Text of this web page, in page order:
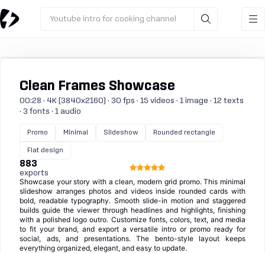
Youtube intro for cooking channel
Clean Frames Showcase
00:28 · 4K (3840x2160) · 30 fps · 15 videos · 1 image · 12 texts
· 3 fonts · 1 audio
Promo Minimal Slideshow Rounded rectangle
Flat design
883
exports
Showcase your story with a clean, modern grid promo. This minimal
slideshow arranges photos and videos inside rounded cards with
bold, readable typography. Smooth slide-in motion and staggered
builds guide the viewer through headlines and highlights, finishing
with a polished logo outro. Customize fonts, colors, text, and media
to fit your brand, and export a versatile intro or promo ready for
social, ads, and presentations. The bento-style layout keeps
everything organized, elegant, and easy to update.